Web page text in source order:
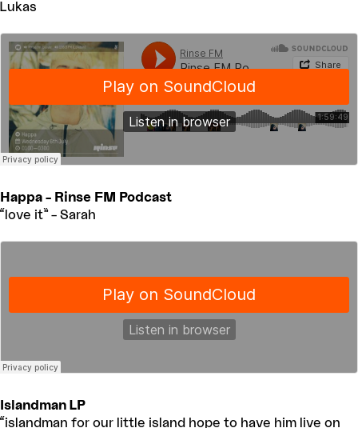
Lukas
Happa – Rinse FM Podcast
“love it” – Sarah
Islandman LP
“islandman for our little island hope to have him live on